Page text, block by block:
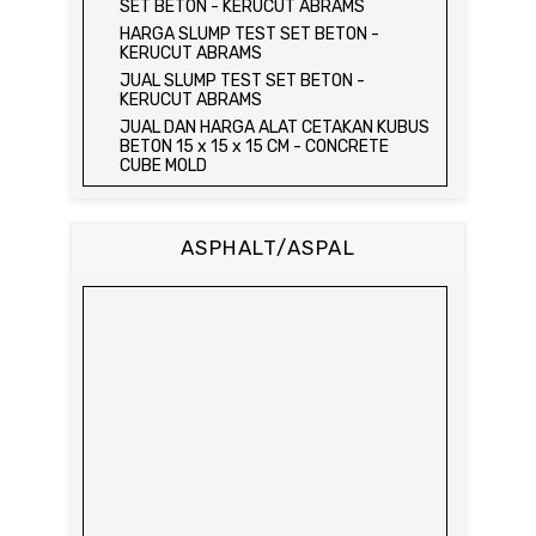
SET BETON - KERUCUT ABRAMS
HARGA SLUMP TEST SET BETON -
KERUCUT ABRAMS
JUAL SLUMP TEST SET BETON -
KERUCUT ABRAMS
JUAL DAN HARGA ALAT CETAKAN KUBUS
BETON 15 x 15 x 15 CM - CONCRETE
CUBE MOLD
JUAL DAN HARGA CETAKAN KUBUS
HARGA CETAKAN KUBUS BETON 15 x 15 x
ASPHALT/ASPAL